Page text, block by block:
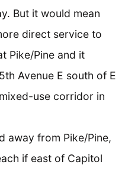
But it would mean
direct service to
Pike/Pine and it
Avenue E south of E
use corridor in
away from Pike/Pine,
if east of Capitol